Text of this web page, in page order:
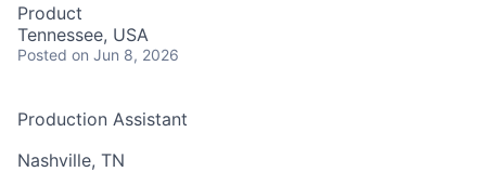
Product
Tennessee, USA
Posted on Jun 8, 2026
Production Assistant
Nashville, TN